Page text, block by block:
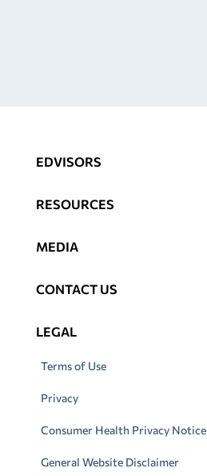
EDVISORS
RESOURCES
MEDIA
CONTACT US
LEGAL
Terms of Use
Privacy
Consumer Health Privacy Notice
General Website Disclaimer